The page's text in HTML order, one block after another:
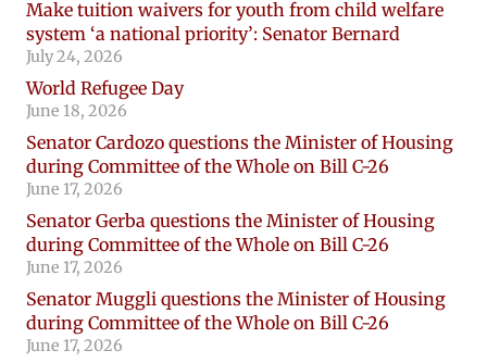
Make tuition waivers for youth from child welfare
system ‘a national priority’: Senator Bernard
July 24, 2026
World Refugee Day
June 18, 2026
Senator Cardozo questions the Minister of Housing
during Committee of the Whole on Bill C-26
June 17, 2026
Senator Gerba questions the Minister of Housing
during Committee of the Whole on Bill C-26
June 17, 2026
Senator Muggli questions the Minister of Housing
during Committee of the Whole on Bill C-26
June 17, 2026